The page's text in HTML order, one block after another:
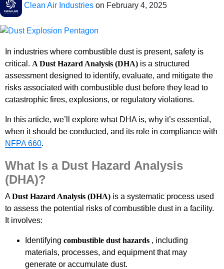
Clean Air Industries on February 4, 2025
In industries where combustible dust is present, safety is
critical. A Dust Hazard Analysis (DHA) is a structured
assessment designed to identify, evaluate, and mitigate the
risks associated with combustible dust before they lead to
catastrophic fires, explosions, or regulatory violations.
In this article, we’ll explore what DHA is, why it’s essential,
when it should be conducted, and its role in compliance with
NFPA 660.
What Is a Dust Hazard Analysis
(DHA)?
ADust Hazard Analysis (DHA) is a systematic process used
to assess the potential risks of combustible dust in a facility.
It involves:
Identifying combustible dust hazards , including
materials, processes, and equipment that may
generate or accumulate dust.